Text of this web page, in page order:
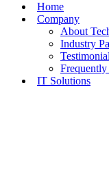
Home
Company
About
Industry
IT Solutions